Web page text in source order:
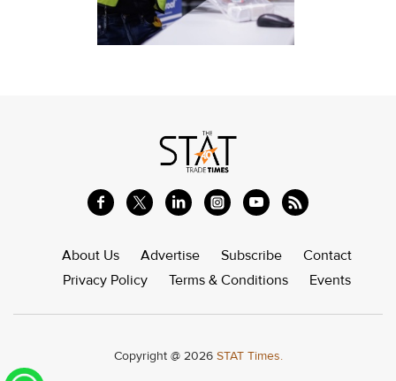
About Us Advertise Subscribe
Contact
Privacy Policy
Terms & Conditions Events
Copyright @ 2026 STAT Times.